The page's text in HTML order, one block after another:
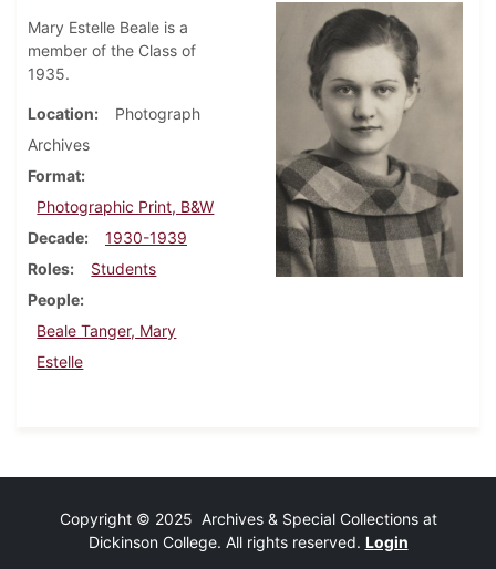
Mary Estelle Beale is a
member of the Class of
1935.
Location
Photograph
Archives
Format
Photographic Print, B&W
Decade
1930-1939
Roles
Students
People
Beale Tanger, Mary
Estelle
Copyright © 2025 Archives & Special Collections at
Dickinson College. All rights reserved. Login